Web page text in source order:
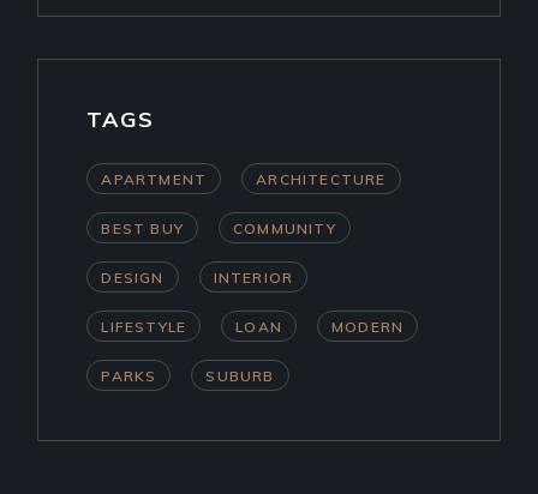
TAGS
APARTMENT ARCHITECTURE
BEST BUY COMMUNITY
DESIGN INTERIOR
LIFESTYLE LOAN MODERN
PARKS SUBURB